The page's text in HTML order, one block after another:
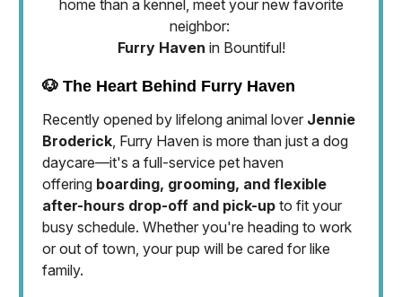
home than a kennel, meet your new favorite
neighbor:
Furry Haven in Bountiful!
🐶 The Heart Behind Furry Haven
Recently opened by lifelong animal lover Jennie
Broderick , Furry Haven is more than just a dog
daycare—it's a full-service pet haven
offering boarding, grooming, and flexible
after-hours drop-off and pick-up to fit your
busy schedule. Whether you're heading to work
or out of town, your pup will be cared for like
family.